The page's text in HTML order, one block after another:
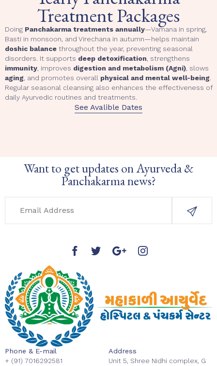
Treatment Packages
Doing Panchakarma treatments annually—Vamana in spring,
Basti in monsoon, and Virechana in autumn—helps maintain
doshic balance throughout the year, preventing seasonal
disorders. It supports deep detoxification , strengthens
immunity , improves digestion and metabolism (Agni) , slows
aging , and promotes overall physical and mental well-being.
Regular seasonal cleansing also enhances the effectiveness of
daily Ayurvedic routines and treatments.
See Avalible Dates
Want to get updates on Ayurveda &
Panchakarma news?
Phone & E-mail
+ (91) 7016292581
Address
Unit 5, Shree Nidhi complex, G